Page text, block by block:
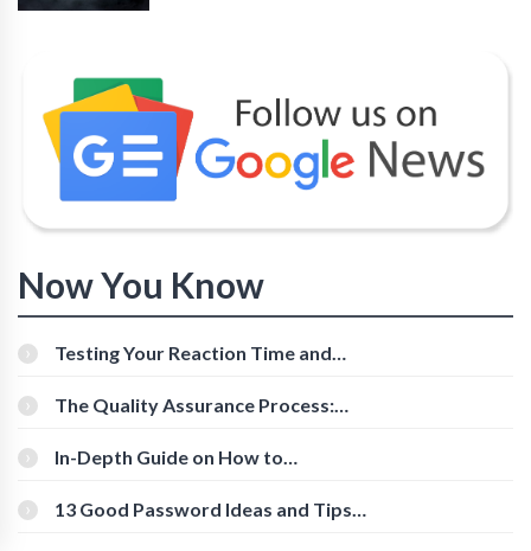
Now You Know
Testing Your Reaction Time and
The Quality Assurance Process:
In-Depth Guide on How to
[Beginner-Friendly]
13 Good Password Ideas and Tips